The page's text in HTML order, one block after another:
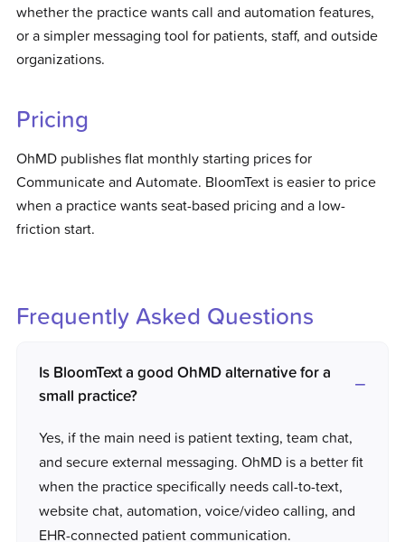
whether the practice wants call and automation features,
or a simpler messaging tool for patients, staff, and outside
organizations.
Pricing
OhMD publishes flat monthly starting prices for
Communicate and Automate. BloomText is easier to price
when a practice wants seat-based pricing and a low-
friction start.
Frequently Asked Questions
Is BloomText a good OhMD alternative for a
small practice?
Yes, if the main need is patient texting, team chat,
and secure external messaging. OhMD is a better fit
when the practice specifically needs call-to-text,
website chat, automation, voice/video calling, and
EHR-connected patient communication.